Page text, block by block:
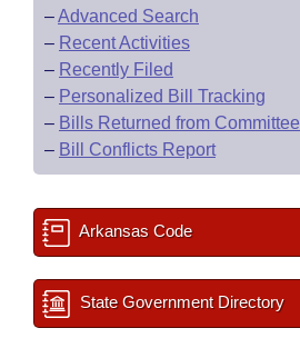
–Advanced Search
– Recent Activities
– Recently Filed
– Personalized Bill Tracking
– Bills Returned from Committee
– Bill Conflicts Report
Arkansas Code
State Government Directory